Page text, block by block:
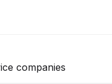
companies